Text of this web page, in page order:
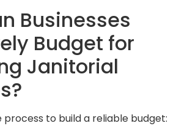
Businesses
Budget for
Janitorial
process to build a reliable budget: